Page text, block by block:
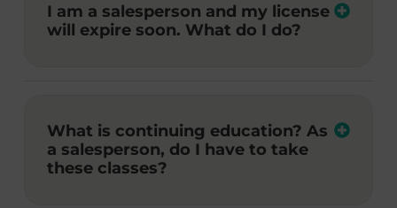
I am a salesperson and my license
will expire soon. What do I do?
What is continuing education? As
a salesperson, do I have to take
these classes?